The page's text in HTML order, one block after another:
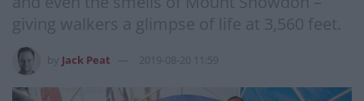
giving walkers a glimpse of life at 3,560 feet.
Jack Peat 2019-08-20 11:59